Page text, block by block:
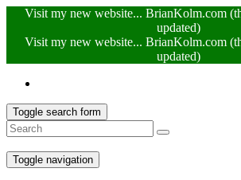
Visit my new website... BrianKolm.com
updated)
Visit my new website... BrianKolm.com
updated)
Toggle search form
Toggle navigation